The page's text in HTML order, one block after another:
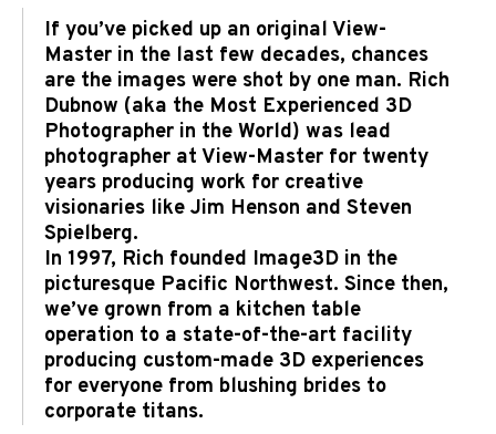
If you’ve picked up an original View-
Master in the last few decades, chances
are the images were shot by one man. Rich
Dubnow (aka the Most Experienced 3D
Photographer in the World) was lead
photographer at View-Master for twenty
years producing work for creative
visionaries like Jim Henson and Steven
Spielberg.
In 1997, Rich founded Image3D in the
picturesque Pacific Northwest. Since then,
we’ve grown from a kitchen table
operation to a state-of-the-art facility
producing custom-made 3D experiences
for everyone from blushing brides to
corporate titans.